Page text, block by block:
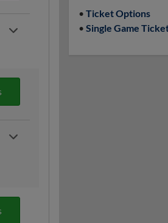
• Ticket Options
• Single Game